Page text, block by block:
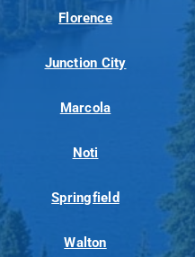
Florence
Junction City
Marcola
Noti
Springfield
Walton